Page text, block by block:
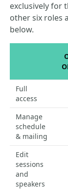
exclusively for
other six roles
below.
Full
access
Manage
schedule
& mailing
Edit
sessions
and
speakers